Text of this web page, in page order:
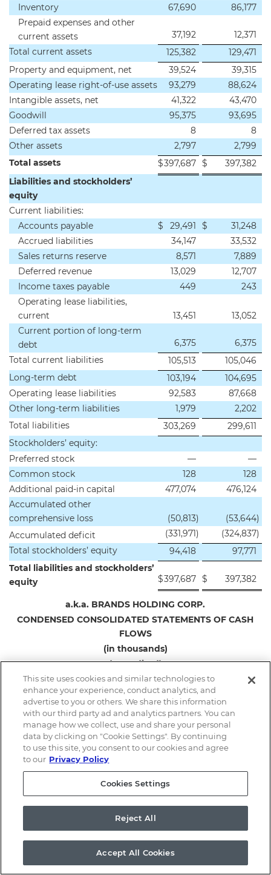
Inventory
67,690
86,177
Prepaid expenses and other
current assets
37,192
12,371
Total current assets
125,382
129,471
Property and equipment, net
39,524
39,315
Operating lease right-of-use assets
93,279
88,624
Intangible assets, net
41,322
43,470
Goodwill
95,375
93,695
Deferred tax assets
8
8
Other assets
2,797
2,799
Total assets
$397,687 $
397,382
Liabilities and stockholders’
equity
Current liabilities:
Accounts payable
$ 29,491 $
31,248
Accrued liabilities
34,147
33,532
Sales returns reserve
8,571
7,889
Deferred revenue
13,029
12,707
Income taxes payable
449
243
Operating lease liabilities,
current
13,451
13,052
Current portion of long-term
debt
6,375
6,375
Total current liabilities
105,513
105,046
Long-term debt
103,194
104,695
Operating lease liabilities
92,583
87,668
Other long-term liabilities
1,979
2,202
Total liabilities
303,269
299,611
Stockholders’ equity:
Preferred stock
—
—
Common stock
128
128
Additional paid-in capital
477,074
476,124
Accumulated other
comprehensive loss
(50,813) (53,644)
Accumulated deficit
(331,971) (324,837)
Total stockholders’ equity
94,418
97,771
Total liabilities and stockholders’
equity
$397,687 $ 397,382
a.k.a. BRANDS HOLDING CORP.
CONDENSED CONSOLIDATED STATEMENTS OF CASH
FLOWS
(in thousands)
(unaudited)
Three Months
Ended March 31,
2026
Cash flows from operating activities:
Net loss
Adjustments to reconcile net loss to net
cash used in operating activities:
Amortization of debt issuance costs
152
144
This site uses cookies and similar technologies to
enhance your experience, conduct analytics, and
advertise to you or others. We share this information
with our third party ad and analytics partners. You can
manage how we collect, use and share your personal
data by clicking on "Cookie Settings". By continuing
to use this site, you consent to our cookies and agree
to our Privacy Policy
Cookies Settings
Reject All
Accept All Cookies